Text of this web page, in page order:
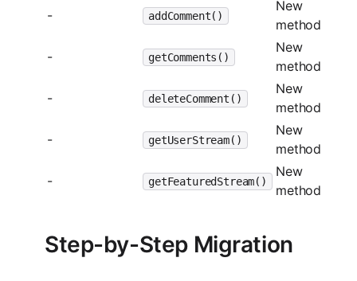
-
addComment()
New
method
-
getComments()
New
method
-
deleteComment()
New
method
-
getUserStream()
New
method
-
getFeaturedStream()
New
method
Step-by-Step Migration